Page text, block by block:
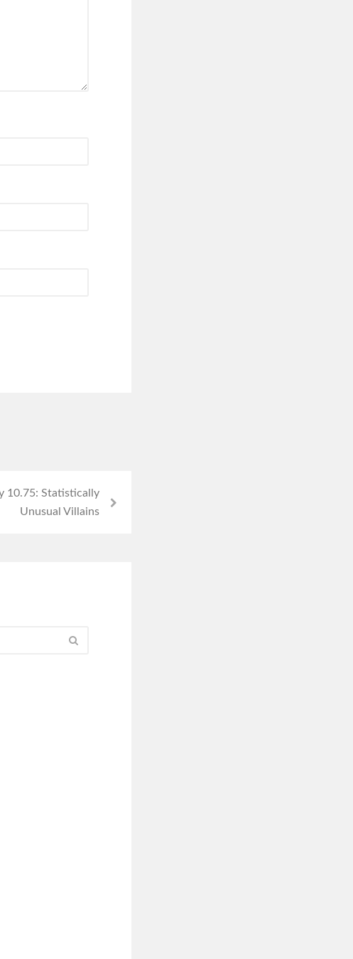
10.75: Statistically
Unusual Villains